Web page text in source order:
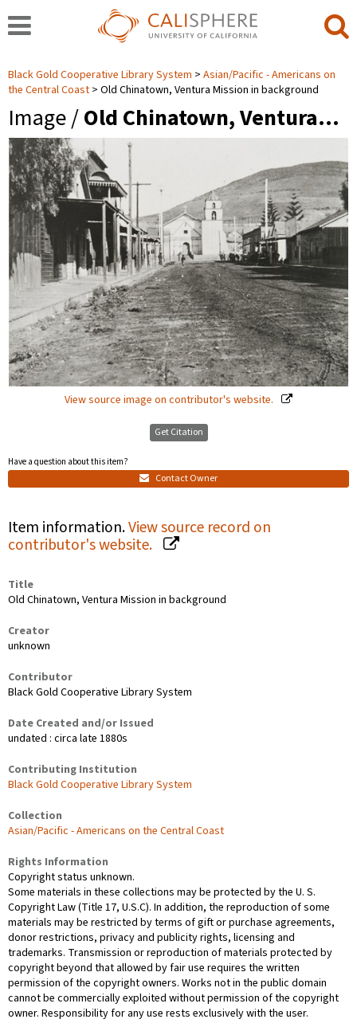
Black Gold Cooperative Library System
Asian/Pacific - Americans on
the Central Coast
Old Chinatown, Ventura Mission in background
Image /Old Chinatown, Ventura…
View source image on contributor's website.
Get Citation
Have a question about this item?
Contact Owner
Item information.View source record on
contributor's website.
Title
Old Chinatown, Ventura Mission in background
Creator
unknown
Contributor
Black Gold Cooperative Library System
Date Created and/or Issued
undated : circa late 1880s
Contributing Institution
Black Gold Cooperative Library System
Collection
Asian/Pacific - Americans on the Central Coast
Rights Information
Copyright status unknown.
Some materials in these collections may be protected by the U. S.
Copyright Law (Title 17, U.S.C). In addition, the reproduction of some
materials may be restricted by terms of gift or purchase agreements,
donor restrictions, privacy and publicity rights, licensing and
trademarks. Transmission or reproduction of materials protected by
copyright beyond that allowed by fair use requires the written
permission of the copyright owners. Works not in the public domain
cannot be commercially exploited without permission of the copyright
owner. Responsibility for any use rests exclusively with the user.